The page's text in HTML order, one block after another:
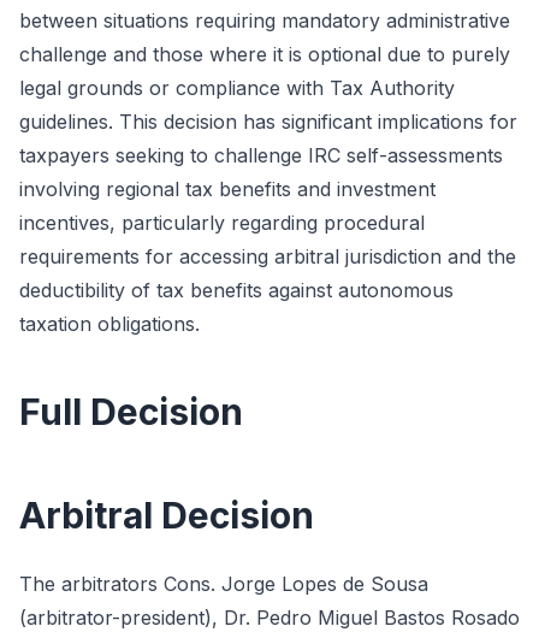
between situations requiring mandatory administrative
challenge and those where it is optional due to purely
legal grounds or compliance with Tax Authority
guidelines. This decision has significant implications for
taxpayers seeking to challenge IRC self-assessments
involving regional tax benefits and investment
incentives, particularly regarding procedural
requirements for accessing arbitral jurisdiction and the
deductibility of tax benefits against autonomous
taxation obligations.
Full Decision
Arbitral Decision
The arbitrators Cons. Jorge Lopes de Sousa
(arbitrator-president), Dr. Pedro Miguel Bastos Rosado